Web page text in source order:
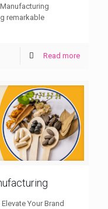
remarkable
Read more
Your Brand